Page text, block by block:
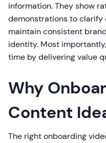
information. They show
demonstrations to clarify
maintain consistent
identity. Most
time by delivering value
Why
Content
The right onboarding